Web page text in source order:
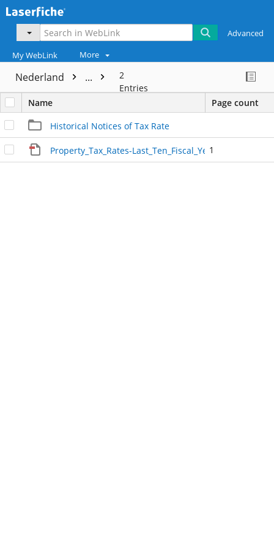
Advanced
My WebLink More
Nederland ...
2
Entries
Name
Page count
Historical Notices of Tax Rate
Property_Tax_Rates-Last_Ten_Fiscal_Years_2024
1